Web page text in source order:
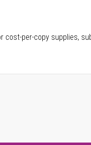
cost-per-copy supplies,